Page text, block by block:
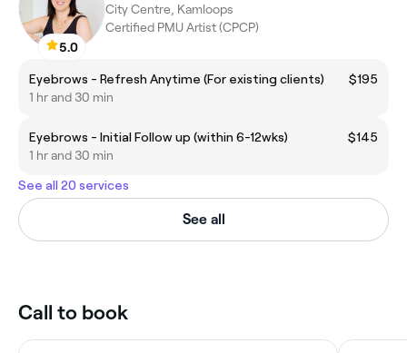
5.0
City Centre, Kamloops
Certified PMU Artist (CPCP)
Eyebrows - Refresh Anytime (For existing clients)
$195
1 hr and 30 min
Eyebrows - Initial Follow up (within 6-12wks)
$145
1 hr and 30 min
See all 20 services
See all
Call to book